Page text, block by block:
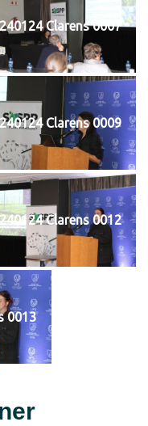
Clarens 0007
Clarens 0009
Clarens 0012
0013